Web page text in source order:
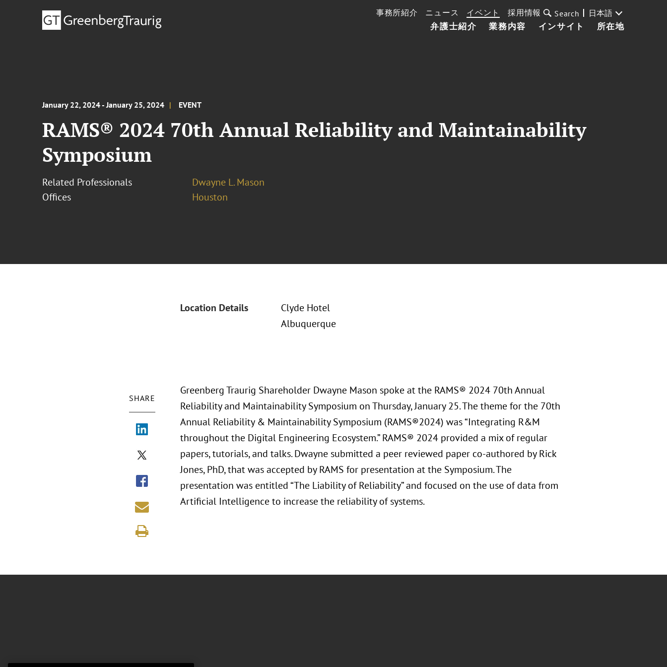
弁護士紹介 業務内容 インサイト 所在地
事務所紹介 ニュース イベント 採用情報 Search 日本語
January 22, 2024 - January 25, 2024 EVENT
RAMS® 2024 70th Annual Reliability and Maintainability
Symposium
Related Professionals
Dwayne L. Mason
Offices
Houston
Location Details
Clyde Hotel
Albuquerque
SHARE
Greenberg Traurig Shareholder Dwayne Mason spoke at the RAMS® 2024 70th Annual
Reliability and Maintainability Symposium on Thursday, January 25. The theme for the 70th
Annual Reliability & Maintainability Symposium (RAMS®2024) was “Integrating R&M
throughout the Digital Engineering Ecosystem.” RAMS® 2024 provided a mix of regular
papers, tutorials, and talks. Dwayne submitted a peer reviewed paper co-authored by Rick
Jones, PhD, that was accepted by RAMS for presentation at the Symposium. The
presentation was entitled “The Liability of Reliability” and focused on the use of data from
Artificial Intelligence to increase the reliability of systems.